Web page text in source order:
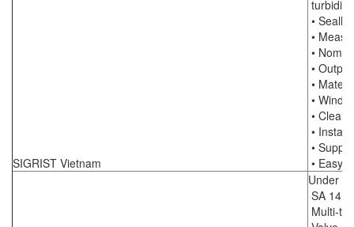
SIGRIST Vietnam
•
•
•
•
•
•
•
•
•
• Easy
Under
SA 14.2
Multi-